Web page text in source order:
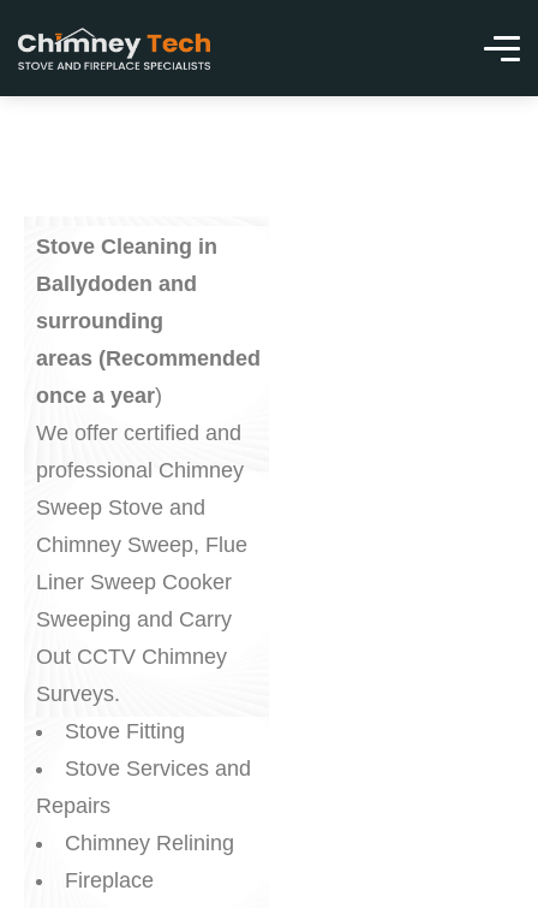
Stove Cleaning in
Ballydoden and
surrounding
areas (Recommended
once a year)
We offer certified and
professional Chimney
Sweep Stove and
Chimney Sweep, Flue
Liner Sweep Cooker
Sweeping and Carry
Out CCTV Chimney
Surveys.
Stove Fitting
Stove Services and
Repairs
Chimney Relining
Fireplace